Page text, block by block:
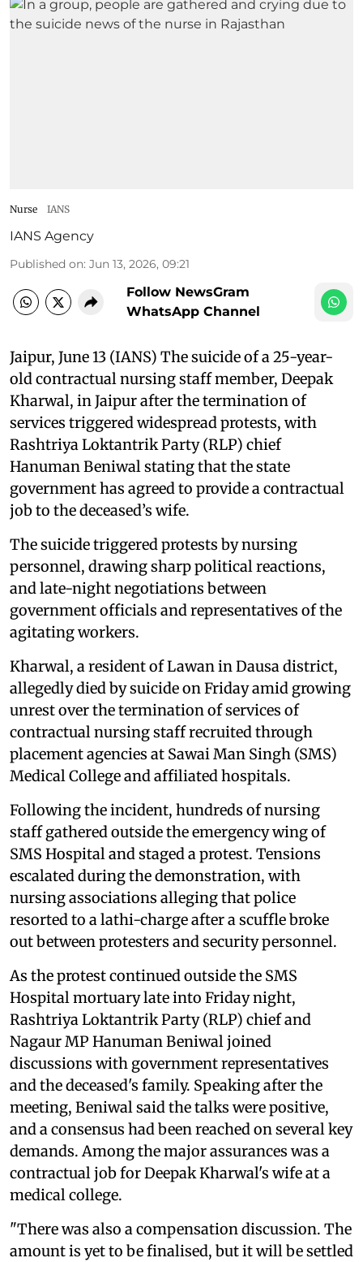
Nurse IANS
IANS Agency
Published on: Jun 13, 2026, 09:21
Follow NewsGram
WhatsApp Channel
Jaipur, June 13 (IANS) The suicide of a 25-year-
old contractual nursing staff member, Deepak
Kharwal, in Jaipur after the termination of
services triggered widespread protests, with
Rashtriya Loktantrik Party (RLP) chief
Hanuman Beniwal stating that the state
government has agreed to provide a contractual
job to the deceased’s wife.
The suicide triggered protests by nursing
personnel, drawing sharp political reactions,
and late-night negotiations between
government officials and representatives of the
agitating workers.
Kharwal, a resident of Lawan in Dausa district,
allegedly died by suicide on Friday amid growing
unrest over the termination of services of
contractual nursing staff recruited through
placement agencies at Sawai Man Singh (SMS)
Medical College and affiliated hospitals.
Following the incident, hundreds of nursing
staff gathered outside the emergency wing of
SMS Hospital and staged a protest. Tensions
escalated during the demonstration, with
nursing associations alleging that police
resorted to a lathi-charge after a scuffle broke
out between protesters and security personnel.
As the protest continued outside the SMS
Hospital mortuary late into Friday night,
Rashtriya Loktantrik Party (RLP) chief and
Nagaur MP Hanuman Beniwal joined
discussions with government representatives
and the deceased's family. Speaking after the
meeting, Beniwal said the talks were positive,
and a consensus had been reached on several key
demands. Among the major assurances was a
contractual job for Deepak Kharwal's wife at a
medical college.
"There was also a compensation discussion. The
amount is yet to be finalised, but it will be settled